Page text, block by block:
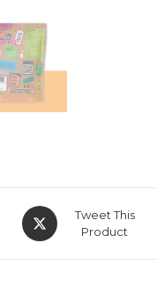
Tweet This
Product